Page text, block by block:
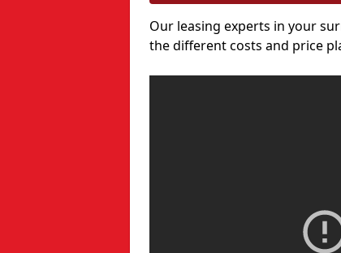
Our leasing experts in your
the different costs and price